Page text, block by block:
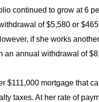
continued to grow at 6
of $5,580 or
if she works
annual withdrawal of
$111,000 mortgage that
taxes. At her rate of